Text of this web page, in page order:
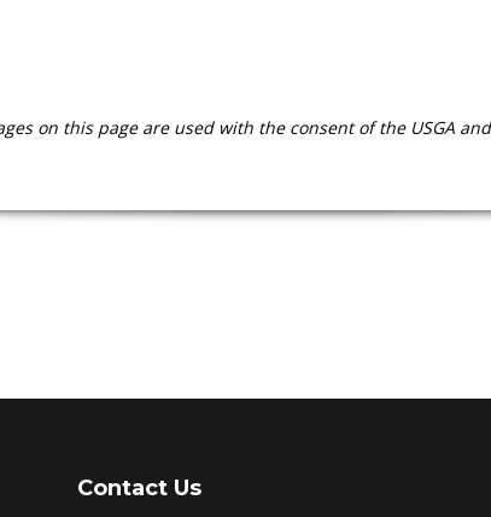
on this page are used with the consent of the USGA
Contact Us